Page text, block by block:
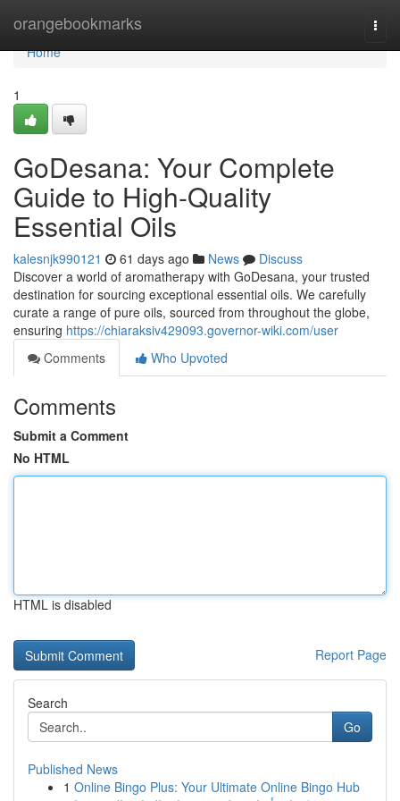
orangebookmarks
Home
Home
1
GoDesana: Your Complete
Guide to High-Quality
Essential Oils
kalesnjk990121 61 days ago News
Discuss
Discover a world of aromatherapy with GoDesana, your trusted
destination for sourcing exceptional essential oils. We carefully
curate a range of pure oils, sourced from throughout the globe,
ensuring https://chiaraksiv429093.governor-wiki.com/user
Comments
Who Upvoted
Comments
Submit a Comment
No HTML
HTML is disabled
Report Page
Search
Go
Published News
1 Online Bingo Plus: Your Ultimate Online Bingo Hub